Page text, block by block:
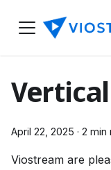
April 22, 2025 · 2 min
Viostream are